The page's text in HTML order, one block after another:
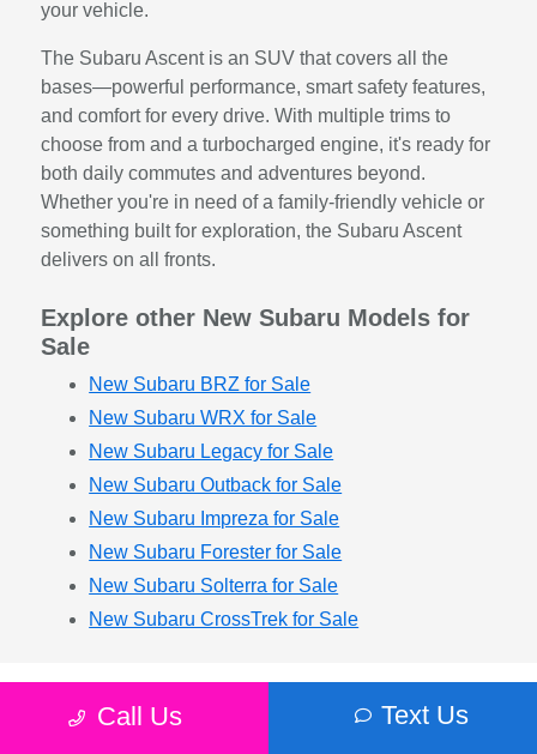
your vehicle.
The Subaru Ascent is an SUV that covers all the
bases—powerful performance, smart safety features,
and comfort for every drive. With multiple trims to
choose from and a turbocharged engine, it's ready for
both daily commutes and adventures beyond.
Whether you're in need of a family-friendly vehicle or
something built for exploration, the Subaru Ascent
delivers on all fronts.
Explore other New Subaru Models for
Sale
New Subaru BRZ for Sale
New Subaru WRX for Sale
New Subaru Legacy for Sale
New Subaru Outback for Sale
New Subaru Impreza for Sale
New Subaru Forester for Sale
New Subaru Solterra for Sale
New Subaru CrossTrek for Sale
Call Us Text Us